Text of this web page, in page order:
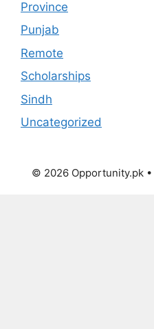
Province
Punjab
Remote
Scholarships
Sindh
Uncategorized
© 2026 Opportunity.pk